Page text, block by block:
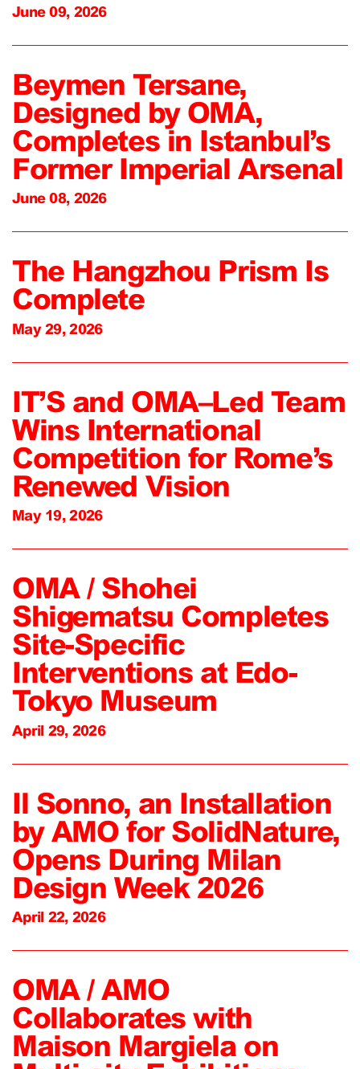
June 09, 2026
Beymen Tersane,
Designed by OMA,
Completes in Istanbul’s
Former Imperial Arsenal
June 08, 2026
The Hangzhou Prism Is
Complete
May 29, 2026
IT’S and OMA–Led Team
Wins International
Competition for Rome’s
Renewed Vision
May 19, 2026
OMA / Shohei
Shigematsu Completes
Site-Specific
Interventions at Edo-
Tokyo Museum
April 29, 2026
Il Sonno, an Installation
by AMO for SolidNature,
Opens During Milan
Design Week 2026
April 22, 2026
OMA / AMO
Collaborates with
Maison Margiela on